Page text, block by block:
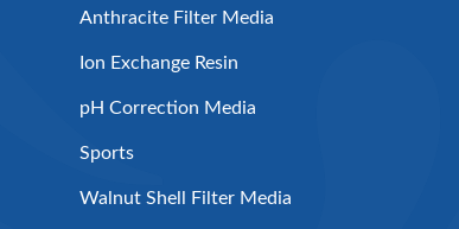
Anthracite Filter Media
Ion Exchange Resin
pH Correction Media
Sports
Walnut Shell Filter Media